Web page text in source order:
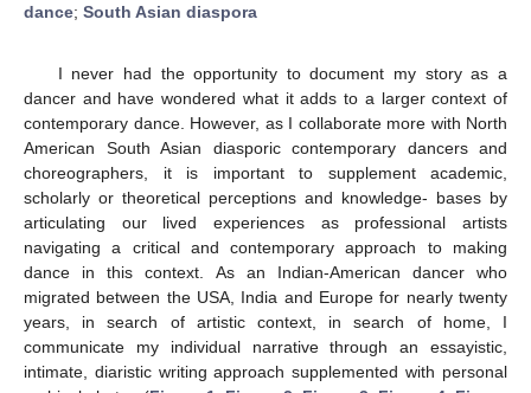
dance; South Asian diaspora
I never had the opportunity to document my story as a
dancer and have wondered what it adds to a larger context of
contemporary dance. However, as I collaborate more with North
American South Asian diasporic contemporary dancers and
choreographers, it is important to supplement academic,
scholarly or theoretical perceptions and knowledge- bases by
articulating our lived experiences as professional artists
navigating a critical and contemporary approach to making
dance in this context. As an Indian-American dancer who
migrated between the USA, India and Europe for nearly twenty
years, in search of artistic context, in search of home, I
communicate my individual narrative through an essayistic,
intimate, diaristic writing approach supplemented with personal